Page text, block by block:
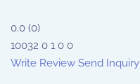
0.0 (0)
10032 0 1 0 0
Write Review Send Inquiry